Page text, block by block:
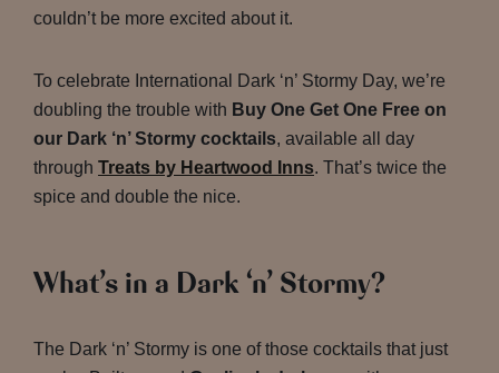
couldn’t be more excited about it.
To celebrate International Dark ‘n’ Stormy Day, we’re
doubling the trouble with Buy One Get One Free on
our Dark ‘n’ Stormy cocktails, available all day
through Treats by Heartwood Inns. That’s twice the
spice and double the nice.
What’s in a Dark ‘n’ Stormy?
The Dark ‘n’ Stormy is one of those cocktails that just